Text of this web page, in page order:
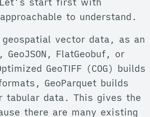
to understand.
vector data, as an
FlatGeobuf, or
GeoTIFF (COG) builds
GeoParquet builds
tabular data. This gives the
there are many existing